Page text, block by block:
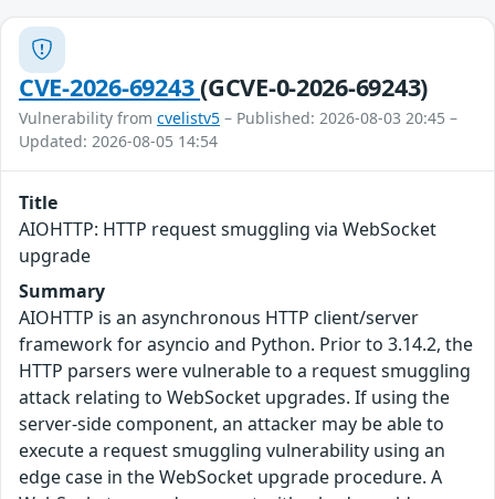
CVE-2026-69243(GCVE-0-2026-69243)
Vulnerability from cvelistv5 – Published: 2026-08-03 20:45 –
Updated: 2026-08-05 14:54
Title
AIOHTTP: HTTP request smuggling via WebSocket
upgrade
Summary
AIOHTTP is an asynchronous HTTP client/server
framework for asyncio and Python. Prior to 3.14.2, the
HTTP parsers were vulnerable to a request smuggling
attack relating to WebSocket upgrades. If using the
server-side component, an attacker may be able to
execute a request smuggling vulnerability using an
edge case in the WebSocket upgrade procedure. A